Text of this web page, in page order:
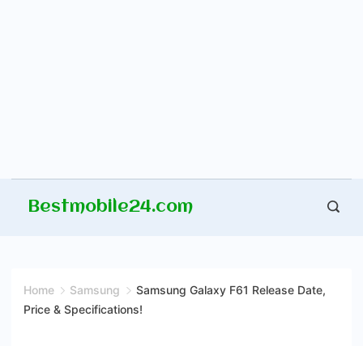
Bestmobile24.com
Home Samsung
Samsung Galaxy F61 Release Date,
Price & Specifications!